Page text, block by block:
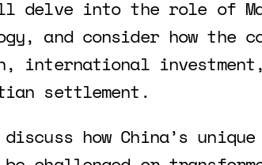
delve into the role of
and consider how the
international
settlement.
how China’s